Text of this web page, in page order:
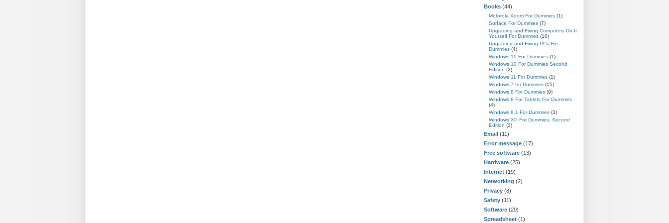
Books (44)
Motorola Xoom For Dummies (1)
Surface For Dummies (7)
Upgrading and Fixing Computers Do-It-
Yourself For Dummies (10)
Upgrading and Fixing PCs For
Dummies (4)
Windows 10 For Dummies (1)
Windows 10 For Dummies Second
Edition (2)
Windows 11 For Dummies (1)
Windows 7 for Dummies (15)
Windows 8 For Dummies (9)
Windows 8 For Tablets For Dummies
(4)
Windows 8.1 For Dummies (3)
Windows XP For Dummies, Second
Edition (3)
Email (11)
Error message (17)
Free software (13)
Hardware (25)
Internet (19)
Networking (2)
Privacy (8)
Safety (11)
Software (20)
Spreadsheet (1)